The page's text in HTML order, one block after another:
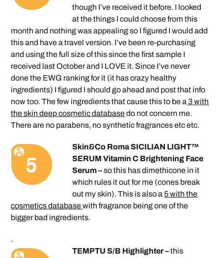
though I’ve received it before. I looked
at the things I could choose from this
month and nothing was appealing so I figured I would add
this and have a travel version. I’ve been re-purchasing
and using the full size of this since the first sample I
received last October and I LOVE it. Since I’ve never
done the EWG ranking for it (it has crazy healthy
ingredients) I figured I should go ahead and post that info
now too. The few ingredients that cause this to be a3 with
the skin deep cosmetic databasedo not concern me.
There are no parabens, no synthetic fragrances etc etc.
Skin&Co Roma SICILIAN LIGHT™
SERUM Vitamin C Brightening Face
Serum –so this has dimethicone in it
which rules it out for me (cones break
out my skin). This is also a 5 with the
cosmetics databasewith fragrance being one of the
bigger bad ingredients.
.
TEMPTU S/B Highlighter –this